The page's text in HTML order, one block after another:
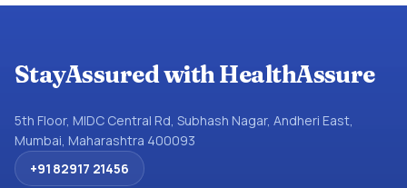
StayAssured with HealthAssure
5th Floor, MIDC Central Rd, Subhash Nagar, Andheri East,
Mumbai, Maharashtra 400093
+91 82917 21456